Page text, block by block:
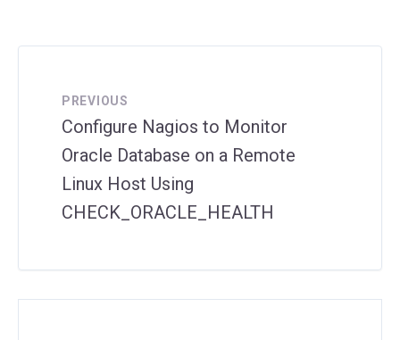
PREVIOUS
Configure Nagios to Monitor
Oracle Database on a Remote
Linux Host Using
CHECK_ORACLE_HEALTH